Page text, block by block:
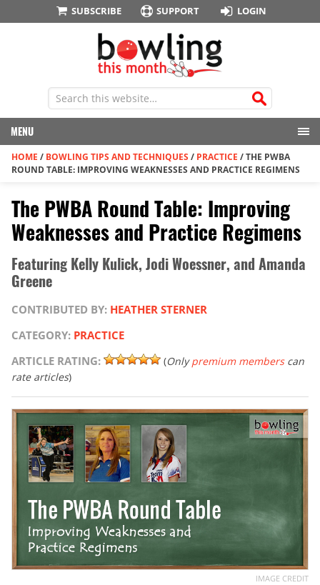
SUBSCRIBE SUPPORT LOGIN
MENU
HOME / BOWLING TIPS AND TECHNIQUES / PRACTICE /THE PWBA
ROUND TABLE: IMPROVING WEAKNESSES AND PRACTICE REGIMENS
The PWBA Round Table: Improving
Weaknesses and Practice Regimens
Featuring Kelly Kulick, Jodi Woessner, and Amanda
Greene
CONTRIBUTED BY: HEATHER STERNER
CATEGORY: PRACTICE
ARTICLE RATING:
(Onlypremium memberscan
rate articles)
IMAGE CREDIT